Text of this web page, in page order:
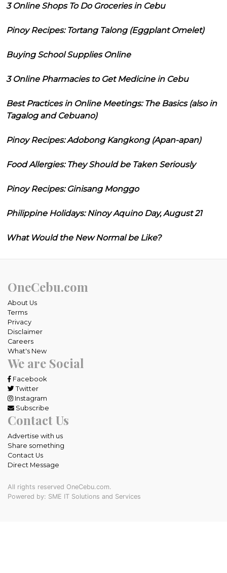
3 Online Shops To Do Groceries in Cebu
Pinoy Recipes: Tortang Talong (Eggplant Omelet)
Buying School Supplies Online
3 Online Pharmacies to Get Medicine in Cebu
Best Practices in Online Meetings: The Basics (also in
Tagalog and Cebuano)
Pinoy Recipes: Adobong Kangkong (Apan-apan)
Food Allergies: They Should be Taken Seriously
Pinoy Recipes: Ginisang Monggo
Philippine Holidays: Ninoy Aquino Day, August 21
What Would the New Normal be Like?
OneCebu.com
About Us
Terms
Privacy
Disclaimer
Careers
What's New
We are Social
Facebook
Twitter
Instagram
Subscribe
Contact Us
Advertise with us
Share something
Contact Us
Direct Message
All rights reserved OneCebu.com.
Powered by: SME IT Solutions and Services